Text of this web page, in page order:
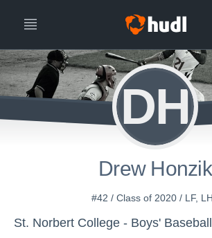
DH
Drew Honzik
#42 / Class of 2020 / LF,
St. Norbert College - Boys' Baseball